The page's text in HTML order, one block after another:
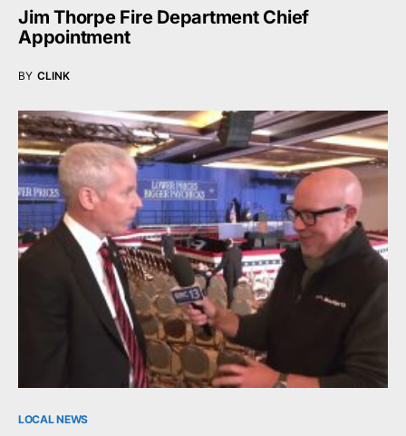
Jim Thorpe Fire Department Chief
Appointment
BY CLINK
LOCAL NEWS